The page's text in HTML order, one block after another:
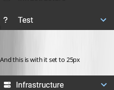
And this is with it set to 25px